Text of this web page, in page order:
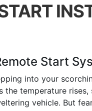
Start
into your
the temperature
vehicle. But